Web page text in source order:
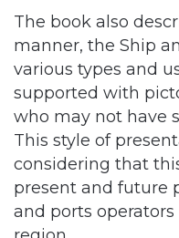
various types and
supported with
who may not have
This style of
considering that
present and future
and ports
It also highlighted